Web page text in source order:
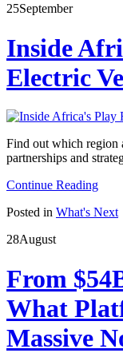
25September
Inside
Electric
Find out which region
partnerships and
Continue Reading
Posted in What's Next
28August
From
What
Massive